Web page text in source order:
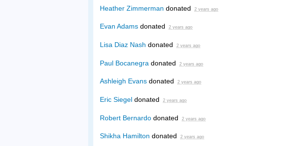
Heather Zimmerman donated 2 years ago
Evan Adams donated 2 years ago
Lisa Diaz Nash donated 2 years ago
Paul Bocanegra donated 2 years ago
Ashleigh Evans donated 2 years ago
Eric Siegel donated 2 years ago
Robert Bernardo donated 2 years ago
Shikha Hamilton donated 2 years ago